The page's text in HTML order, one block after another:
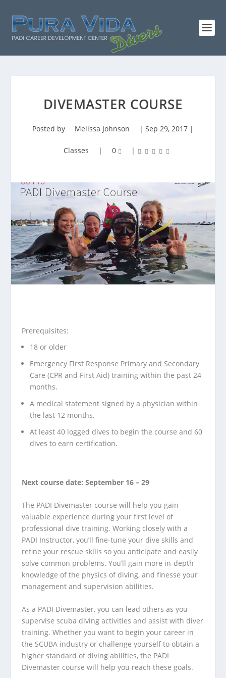
DIVEMASTER COURSE
Posted by Melissa Johnson | Sep 29, 2017 |
Classes | 0 |
Prerequisites:
18 or older
Emergency First Response Primary and Secondary
Care (CPR and First Aid) training within the past 24
months.
A medical statementsigned by a physician within
the last 12 months.
At least 40 logged dives to begin the course and 60
dives to earn certification.
Next course date: September 16 – 29
The PADI Divemaster course will help you gain
valuable experience during your first level of
professional dive training. Working closely with a
PADI Instructor, you’ll fine-tune your dive skills and
refine your rescue skills so you anticipate and easily
solve common problems. You’ll gain more in-depth
knowledge of the physics of diving, and finesse your
management and supervision abilities.
As a PADI Divemaster, you can lead others as you
supervise scuba diving activities and assist with diver
training. Whether you want to begin your career in
the SCUBA industry or challenge yourself to obtain a
higher standard of diving abilities, the PADI
Divemaster course will help you reach these goals.